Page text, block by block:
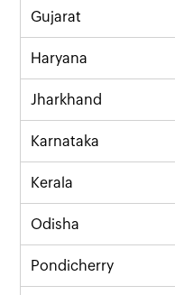
Gujarat
Haryana
Jharkhand
Karnataka
Kerala
Odisha
Pondicherry